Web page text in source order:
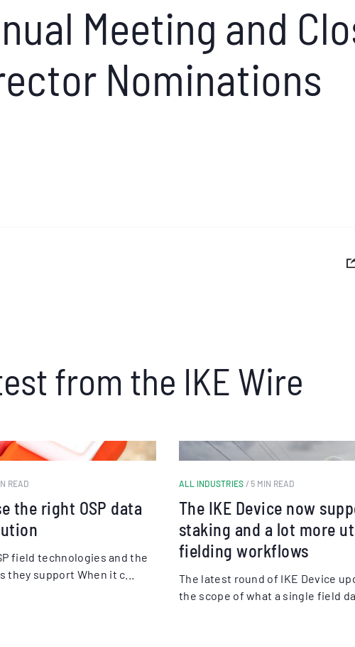
Meeting and
Nominations
from the IKE Wire
READ
the right OSP data
field technologies and the
they support When it c...
ALL INDUSTRIES / 5 MIN READ
The IKE Device now
staking and a lot more
fielding workflows
The latest round of IKE Device
the scope of what a single field